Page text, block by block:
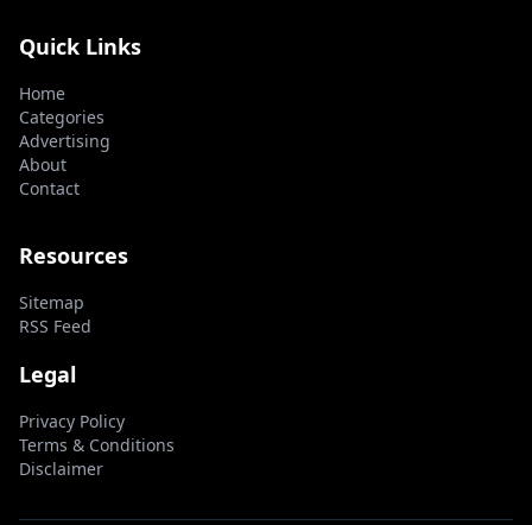
Quick Links
Home
Categories
Advertising
About
Contact
Resources
Sitemap
RSS Feed
Legal
Privacy Policy
Terms & Conditions
Disclaimer